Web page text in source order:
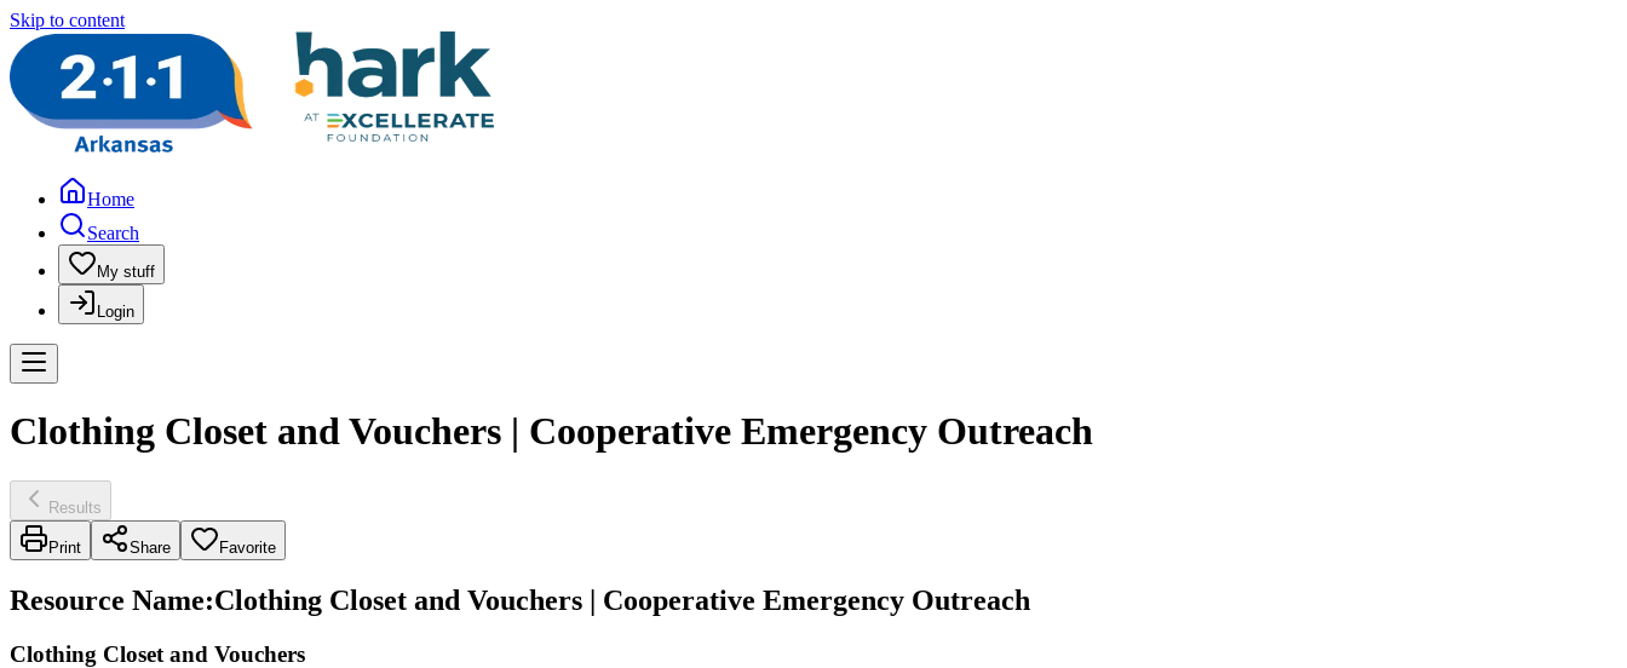
Skip to content
Home
Search
My stuff
Login
Clothing Closet and Vouchers | Cooperative Emergency Outreach
Results
Print Share Favorite
Resource Name:Clothing Closet and Vouchers | Cooperative Emergency Outreach
Clothing Closet and Vouchers